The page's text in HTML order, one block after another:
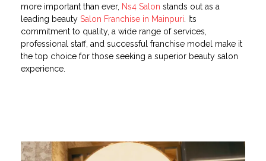
more important than ever, Ns4 Salon stands out as a
leading beauty Salon Franchise in Mainpuri. Its
commitment to quality, a wide range of services,
professional staff, and successful franchise model make it
the top choice for those seeking a superior beauty salon
experience.